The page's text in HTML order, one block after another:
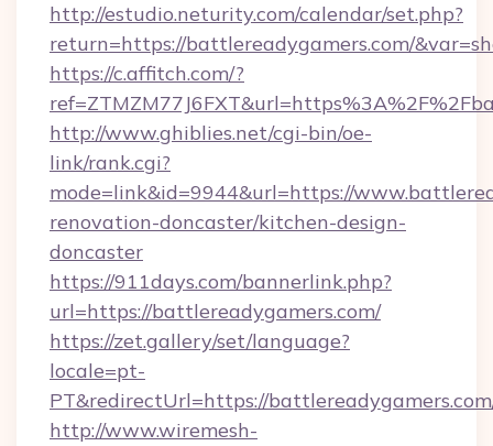
http://estudio.neturity.com/calendar/set.php?
return=https://battlereadygamers.com/
https://c.affitch.com/?
http://www.ghiblies.net/cgi-bin/oe-
link/rank.cgi?
mode=link&id=9944&url=https://
renovation-doncaster/kitchen-design-
doncaster
https://911days.com/bannerlink.php?
url=https://battlereadygamers.com/
https://zet.gallery/set/language?
locale=pt-
PT&redirectUrl=https://
http://www.wiremesh-